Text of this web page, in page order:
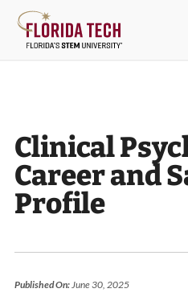
Clinical
Career and
Profile
Published On:June 30, 2025